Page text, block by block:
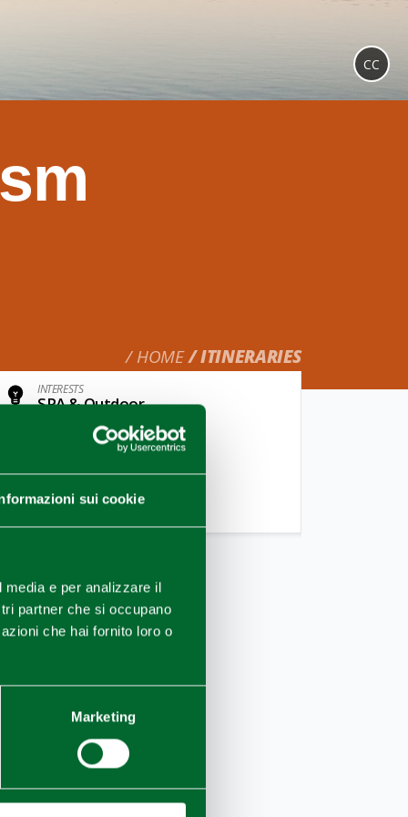
sui cookie
e per analizzare il
partner che si occupano
che hai fornito loro o
Marketing
HOME ITINERARIES
CC
INTERESTS
SPA & Outdoor
Friends/Single,Couple
Bike